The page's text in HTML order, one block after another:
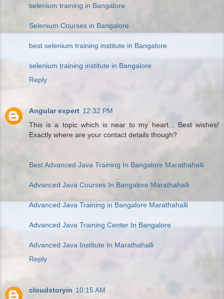
selenium training in Bangalore
Selenium Courses in Bangalore
best selenium training institute in Bangalore
selenium training institute in Bangalore
Reply
Angular expert 12:32 PM
This is a topic which is near to my heart... Best wishes!
Exactly where are your contact details though?
Best Advanced Java Training In Bangalore Marathahalli
Advanced Java Courses In Bangalore Marathahalli
Advanced Java Training in Bangalore Marathahalli
Advanced Java Training Center In Bangalore
Advanced Java Institute In Marathahalli
Reply
cloudstoryin 10:15 AM